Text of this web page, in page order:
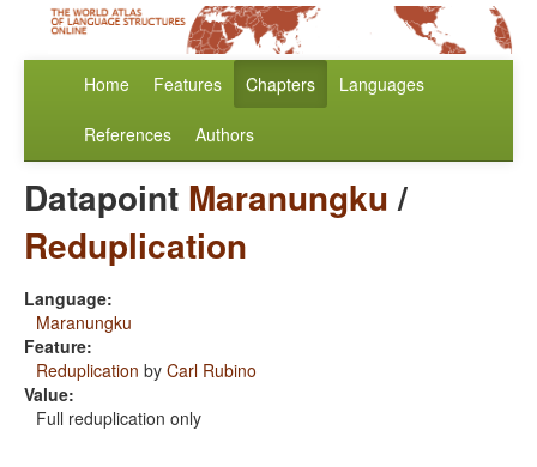
Home Features Chapters Languages
References Authors
Datapoint Maranungku/
Reduplication
Language:
Maranungku
Feature:
Reduplication by Carl Rubino
Value:
Full reduplication only